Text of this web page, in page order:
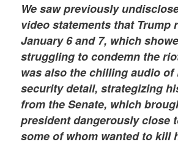
We saw previously
video statements that Trump
January 6 and 7, which
struggling to condemn the
was also the chilling audio of
security detail, strategizing
from the Senate, which
president dangerously close
some of whom wanted to kill